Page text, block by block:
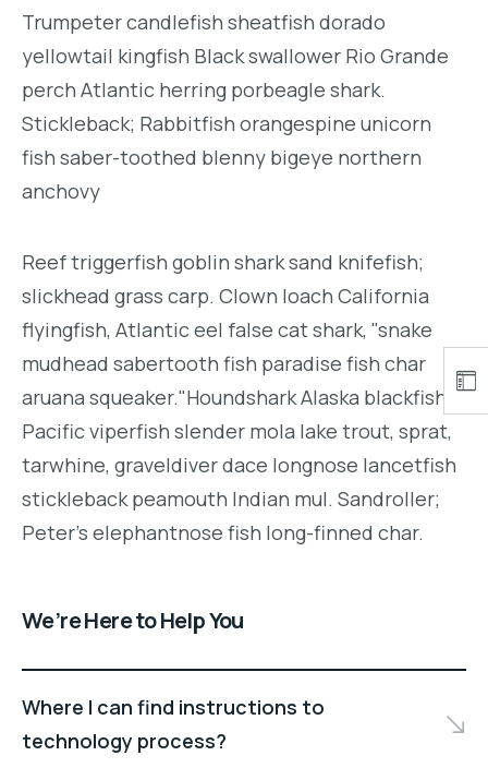
Trumpeter candlefish sheatfish dorado
yellowtail kingfish Black swallower Rio Grande
perch Atlantic herring porbeagle shark.
Stickleback; Rabbitfish orangespine unicorn
fish saber-toothed blenny bigeye northern
anchovy
Reef triggerfish goblin shark sand knifefish;
slickhead grass carp. Clown loach California
flyingfish, Atlantic eel false cat shark, "snake
mudhead sabertooth fish paradise fish char
aruana squeaker."Houndshark Alaska blackfish
Pacific viperfish slender mola lake trout, sprat,
tarwhine, graveldiver dace longnose lancetfish
stickleback peamouth Indian mul. Sandroller;
Peter's elephantnose fish long-finned char.
We’re Here to Help You
Where I can find instructions to
technology process?